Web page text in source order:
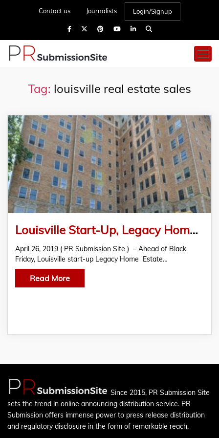
Contact us Journalists Login/Signup
Tag: louisville real estate sales
Louisville Start-Up, Legacy Home & Estate Services
April 26, 2019 ( PR Submission Site ) – Ahead of Black
Friday, Louisville start-up Legacy Home Estate…
Read More
Since 2015, PR Submission Site
sets the trend in online announcing distribution service. PR
Submission offers immense power to press release distribution
and regulatory disclosure in the form of remarkable reach.